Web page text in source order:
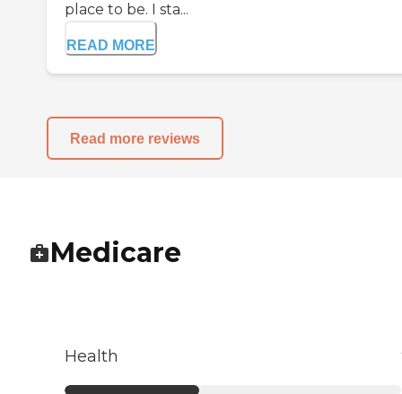
place to be. I sta...
READ MORE
Read more reviews
Medicare
Health